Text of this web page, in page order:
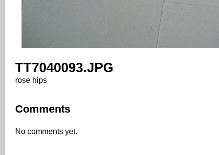
TT7040093.JPG
rose hips
Comments
No comments yet.